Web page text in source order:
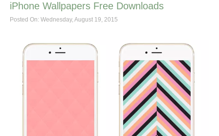
iPhone Wallpapers Free Downloads
Posted On: Wednesday, August 19, 2015